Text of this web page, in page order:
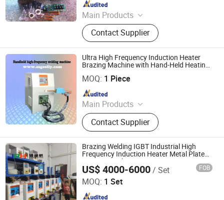
Powder Coating Line
Main Products
Induction Heating Machine,
Induction Heater, Induction Furnace,
Induction Hardening Machine,
Induction Forging Machine, Heat
Treatment Machine, Induction
Brazing Machine
Contact Supplier
Since 2009
Ultra High Frequency Induction Heater
Brazing Machine with Hand-Held Heating
MOQ: 1 Piece
Main Products
Induction Brazing &Weiding
Machine, Induction Heating Machine,
High Frequency Induction Heating
Machine, Melting Furnace, Atainless
Steel &Iron Melting Furnace,
Copper&Brass Melting Furnace, Gold
Melting Machine, Copper Soldering
Machine, High Frequency Quenching
Machine, Industrial Chiller
Contact Supplier
Shenzhen Geelly Induction Technology Co., Ltd.
Since 2013
Brazing Welding IGBT Industrial High
Frequency Induction Heater Metal Plate
Heating Machine
US$ 4000-6000/ Set FOB
MOQ: 1 Set
Dongguan Jinruihang Technology Co., Ltd
Since 2025